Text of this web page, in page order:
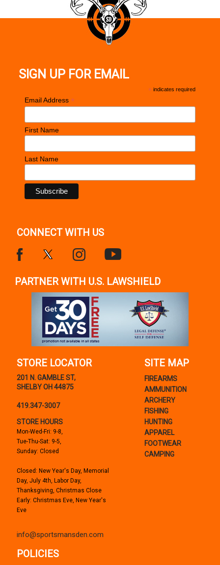
SIGN UP FOR EMAIL
* indicates required
Email Address *
First Name
Last Name
CONNECT WITH US
PARTNER WITH U.S. LAWSHIELD
STORE LOCATOR
201 N. GAMBLE ST,
SHELBY OH 44875
419.347-3007
STORE HOURS
Mon-Wed-Fri: 9-8,
Tue-Thu-Sat: 9-5,
Sunday: Closed
Closed: New Year's Day, Memorial
Day, July 4th, Labor Day,
Thanksgiving, Christmas Close
Early: Christmas Eve, New Year's
Eve
info@sportsmansden.com
SITE MAP
FIREARMS
AMMUNITION
ARCHERY
FISHING
HUNTING
APPAREL
FOOTWEAR
CAMPING
POLICIES